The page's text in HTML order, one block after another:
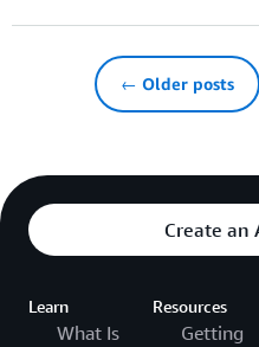
← Older posts
Create an
Learn
What Is
Resources
Getting